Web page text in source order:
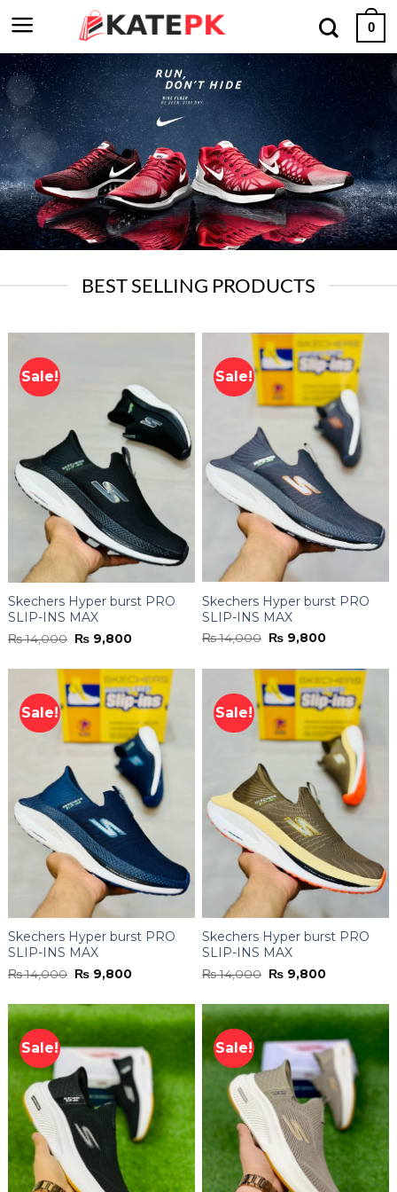
to
content
0
BEST SELLING PRODUCTS
Sale!
Skechers Hyper burst PRO
SLIP-INS MAX
₨14,000 Original
price
₨ 14,000.
₨ 9,800
₨ 9,800.
Sale!
Skechers Hyper burst PRO
SLIP-INS MAX
₨14,000 Original
price
₨ 14,000.
₨ 9,800
₨ 9,800.
Sale!
Skechers Hyper burst PRO
SLIP-INS MAX
₨14,000 Original
price
₨ 14,000.
₨ 9,800
₨ 9,800.
Sale!
Skechers Hyper burst PRO
SLIP-INS MAX
₨14,000 Original
price
₨ 14,000.
₨ 9,800
₨ 9,800.
Sale! Sale!